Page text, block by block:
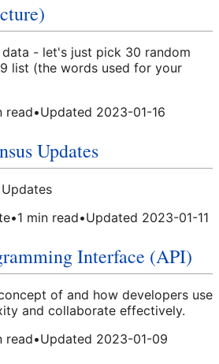
- let's just pick 30 random
list (the words used for your
read•Updated 2023-01-16
Updates
•1 min read•Updated 2023-01-11
Interface (API)
of and how developers use
and collaborate effectively.
read•Updated 2023-01-09